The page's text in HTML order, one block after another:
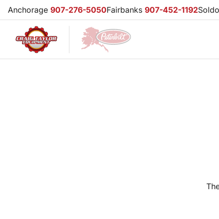
Anchorage 907-276-5050Fairbanks 907-452-1192